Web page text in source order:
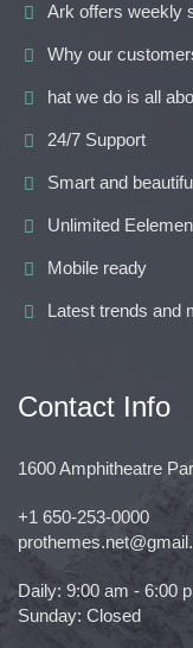
Ark offers weekly
Why our
hat we do is all
24/7 Support
Smart and
Unlimited
Mobile ready
Latest trends and
Contact Info
1600 Amphitheatre
+1 650-253-0000
Daily: 9:00 am - 6:00
Sunday: Closed